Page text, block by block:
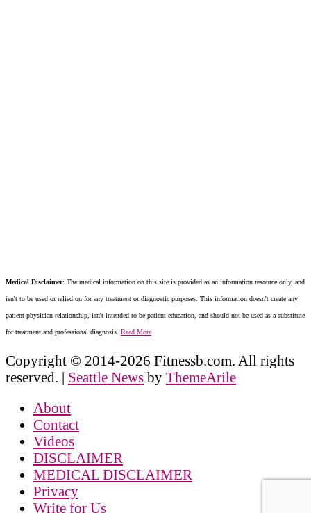
Medical Disclaimer: The medical information on this site is provided as an information resource only, and
isn't to be used or relied on for any treatment or diagnostic purposes. This information doesn't create any
patient-physician relationship, isn't intended to be patient education, and should not be used as a substitute
for treatment and professional diagnosis. Read More
Copyright © 2014-2026 Fitnessb.com. All rights
reserved. | Seattle News by ThemeArile
About
Contact
Videos
DISCLAIMER
MEDICAL DISCLAIMER
Privacy
Write for Us